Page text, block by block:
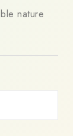
nature